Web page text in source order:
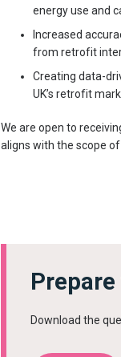
energy use and
Increased
from retrofit
Creating data-
UK’s retrofit
We are open to
aligns with the scope
Download the